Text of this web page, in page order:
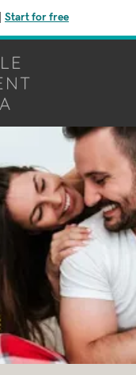
Start for free